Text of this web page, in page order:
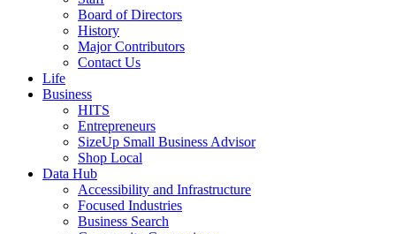
Board of Directors
History
Major Contributors
Contact Us
Life
Business
HITS
Entrepreneurs
SizeUp Small Business Advisor
Shop Local
Data Hub
Accessibility and Infrastructure
Focused Industries
Business Search